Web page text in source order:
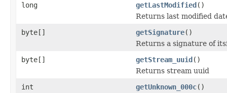
long
getLastModified()
Returns last modified
byte[]
getSignature()
Returns a signature of
byte[]
getStream_uuid()
Returns stream uuid
int
getUnknown_000c()